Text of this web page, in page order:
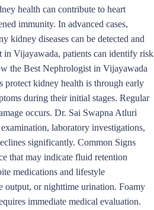
health can contribute to heart
immunity. In advanced cases,
kidney diseases can be detected and
in Vijayawada, patients can identify risk
the Best Nephrologist in Vijayawada
protect kidney health is through early
during their initial stages. Regular
occurs. Dr. Sai Swapna Atluri
laboratory investigations,
significantly. Common Signs
that may indicate fluid retention
medications and lifestyle
output, or nighttime urination. Foamy
immediate medical evaluation.